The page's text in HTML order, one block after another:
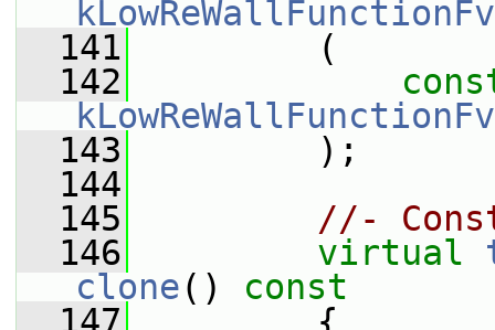
  141
(
  142
  143
);
  144
  145
//-
  146
virtual
clone()
const
  147
{